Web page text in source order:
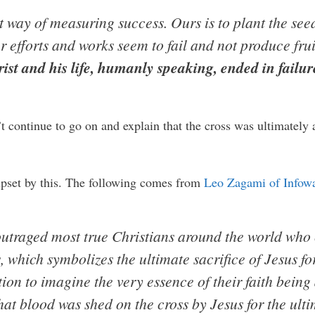
way of measuring success. Ours is to plant the
efforts and works seem to fail and not produce
and his life, humanly speaking, ended in
continue to go on and explain that the cross was
by this. The following comes from Leo Zagami of
most true Christians around the world
which symbolizes the ultimate sacrifice of Jesus
to imagine the very essence of their faith being
blood was shed on the cross by Jesus for the